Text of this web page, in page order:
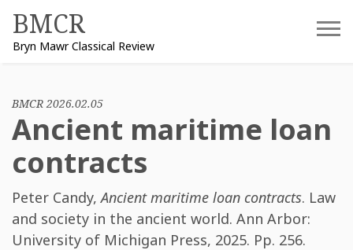
content
BMCR
Bryn Mawr Classical Review
BMCR 2026.02.05
Ancient maritime loan
contracts
Peter Candy,Ancient maritime loan contracts. Law
and society in the ancient world. Ann Arbor:
University of Michigan Press, 2025. Pp. 256.